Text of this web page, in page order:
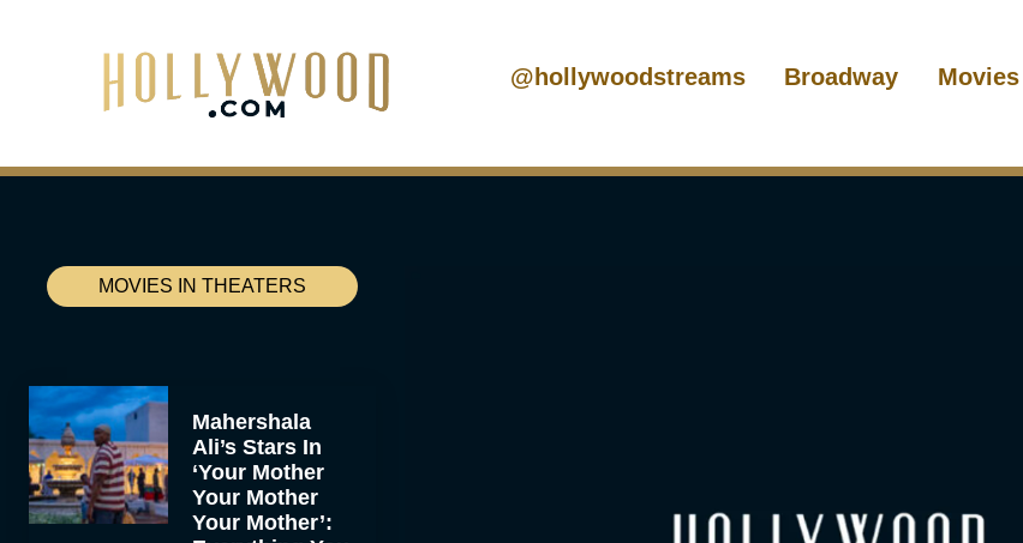
@hollywoodstreams Broadway Movies
MOVIES IN THEATERS
Mahershala
Ali’s Stars In
‘Your Mother
Your Mother
Your Mother’: